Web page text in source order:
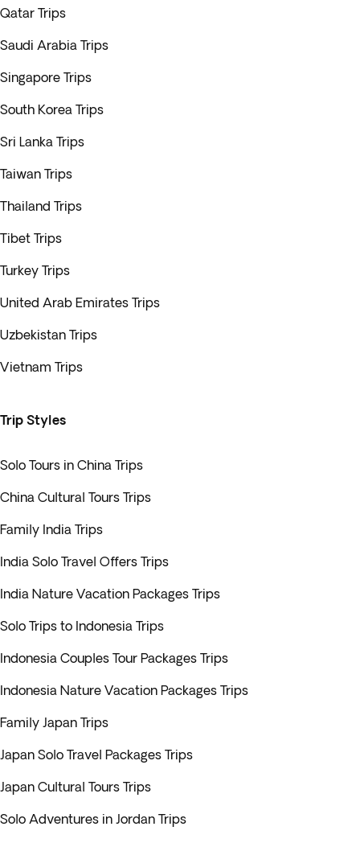
Qatar Trips
Saudi Arabia Trips
Singapore Trips
South Korea Trips
Sri Lanka Trips
Taiwan Trips
Thailand Trips
Tibet Trips
Turkey Trips
United Arab Emirates Trips
Uzbekistan Trips
Vietnam Trips
Trip Styles
Solo Tours in China Trips
China Cultural Tours Trips
Family India Trips
India Solo Travel Offers Trips
India Nature Vacation Packages Trips
Solo Trips to Indonesia Trips
Indonesia Couples Tour Packages Trips
Indonesia Nature Vacation Packages Trips
Family Japan Trips
Japan Solo Travel Packages Trips
Japan Cultural Tours Trips
Solo Adventures in Jordan Trips